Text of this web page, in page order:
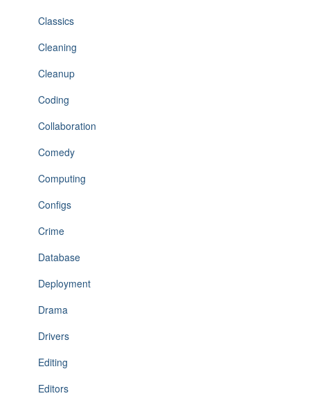
Classics
Cleaning
Cleanup
Coding
Collaboration
Comedy
Computing
Configs
Crime
Database
Deployment
Drama
Drivers
Editing
Editors